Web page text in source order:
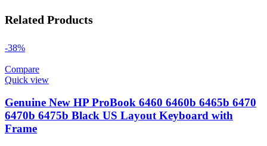
Related Products
-38%
Compare
Quick view
Genuine New HP ProBook 6460 6460b 6465b 6470
6470b 6475b Black US Layout Keyboard with
Frame